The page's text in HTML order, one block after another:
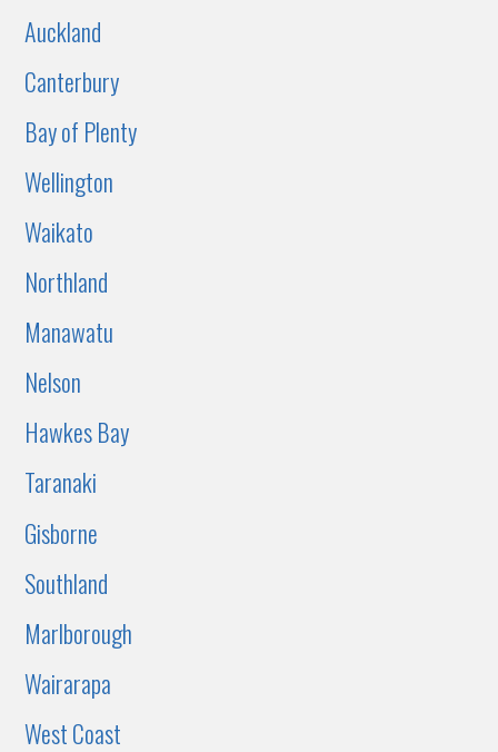
Auckland
Canterbury
Bay of Plenty
Wellington
Waikato
Northland
Manawatu
Nelson
Hawkes Bay
Taranaki
Gisborne
Southland
Marlborough
Wairarapa
West Coast